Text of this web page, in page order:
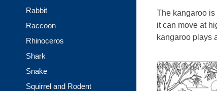
The kangaroo
it can move at
kangaroo plays
Rabbit
Raccoon
Rhinoceros
Shark
Snake
Squirrel and Rodent